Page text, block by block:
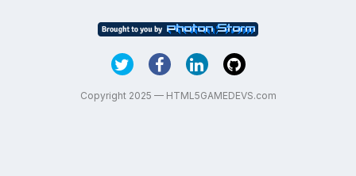
Copyright 2025 — HTML5GAMEDEVS.com